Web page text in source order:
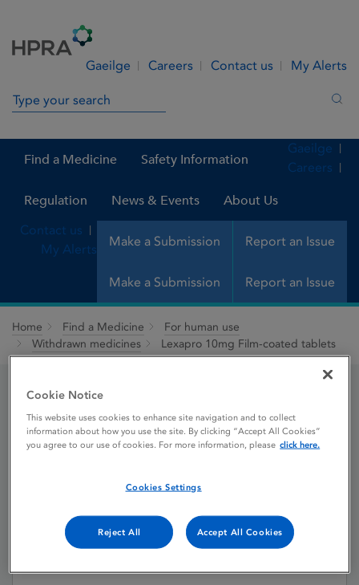
Gaeilge Careers Contact us My Alerts
Search in site
Find a Medicine Safety Information
Regulation News & Events About Us
Make a Submission Report an Issue
Gaeilge
Careers
Contact us
My Alerts
Make a Submission Report an Issue
Home Find a Medicine
For human use
Withdrawn medicines
Lexapro 10mg Film-coated tablets
Lexapro 10mg Film-
coated tablets
25/03/2014
Cookie Notice
This website uses cookies to enhance site navigation and to collect
information about how you use the site. By clicking “Accept All Cookies”
you agree to our use of cookies. For more information, please click here.
Cookies Settings
Reject All Accept All Cookies